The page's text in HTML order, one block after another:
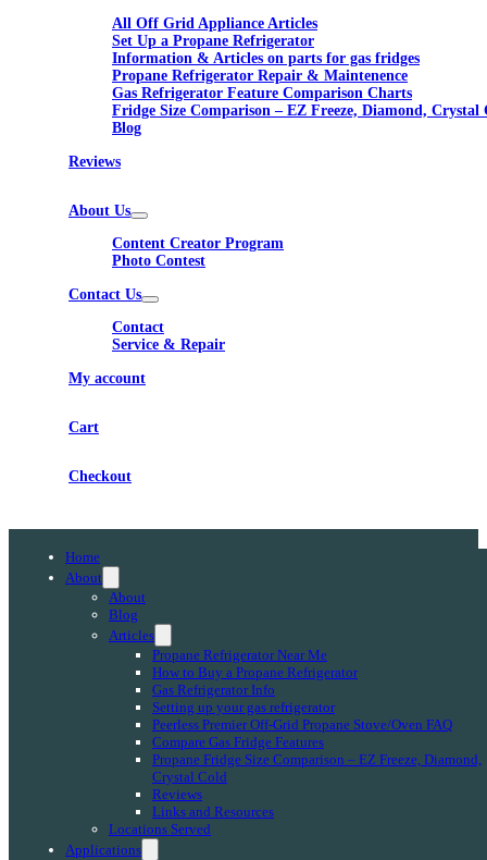
All Off Grid Appliance Articles
Set Up a Propane Refrigerator
Information & Articles on parts for gas fridges
Propane Refrigerator Repair & Maintenence
Gas Refrigerator Feature Comparison Charts
Fridge Size Comparison – EZ Freeze, Diamond, Crystal
Blog
Reviews
About Us
Content Creator Program
Photo Contest
Contact Us
Contact
Service & Repair
My account
Cart
Checkout
Home
About
About
Blog
Articles
Propane Refrigerator Near Me
How to Buy a Propane Refrigerator
Gas Refrigerator Info
Setting up your gas refrigerator
Peerless Premier Off-Grid Propane Stove/Oven FAQ
Compare Gas Fridge Features
Propane Fridge Size Comparison – EZ Freeze, Diamond,
Crystal Cold
Reviews
Links and Resources
Locations Served
Applications